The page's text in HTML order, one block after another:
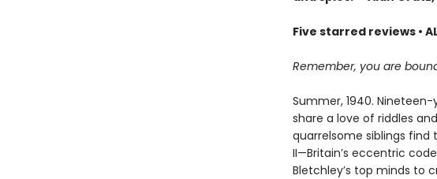
Five starred reviews •
Remember, you are
Summer, 1940. Nineteen-
share a love of riddles
quarrelsome siblings
II—Britain’s eccentric
Bletchley’s top minds to